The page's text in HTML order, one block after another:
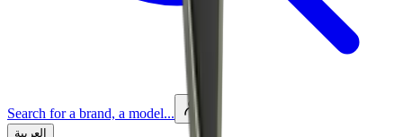
Search for a brand, a model...
العربية